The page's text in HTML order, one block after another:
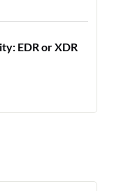
EDR or XDR